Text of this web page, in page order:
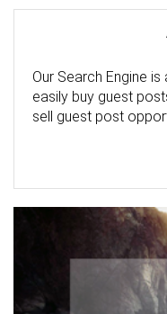
Our Search Engine
easily buy guest
sell guest post